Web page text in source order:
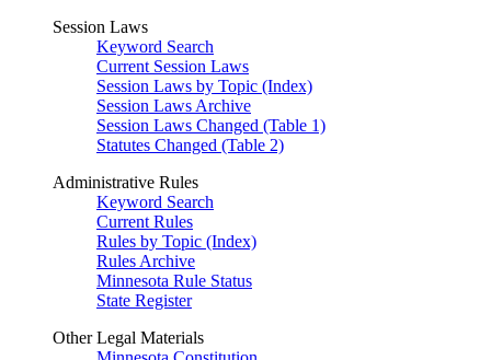
Session Laws
Keyword Search
Current Session Laws
Session Laws by Topic (Index)
Session Laws Archive
Session Laws Changed (Table 1)
Statutes Changed (Table 2)
Administrative Rules
Keyword Search
Current Rules
Rules by Topic (Index)
Rules Archive
Minnesota Rule Status
State Register
Other Legal Materials